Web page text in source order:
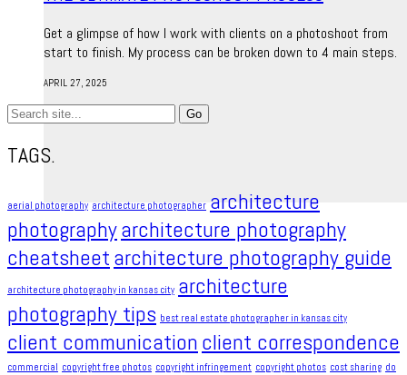
Get a glimpse of how I work with clients on a photoshoot from
start to finish. My process can be broken down to 4 main steps.
APRIL 27, 2025
Search
TAGS.
aerial photography architecture photographer architecture
photographyarchitecture photography
cheatsheetarchitecture photography guide
architecture photography in kansas city architecture
photography tips best real estate photographer in kansas city
client communicationclient correspondence
commercial copyright free photos copyright infringement​ copyright photos cost sharing do